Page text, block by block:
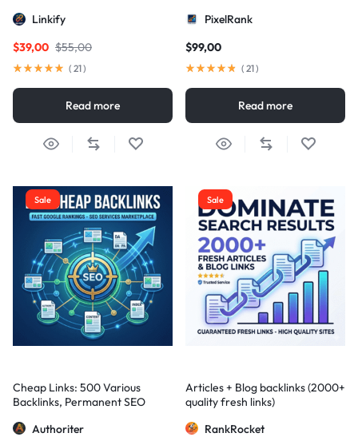
Rankings
Linkify
$55,00
$39,00
( 21)
Read more
PixelRank
$99,00
( 21)
Read more
Sale
Cheap Links: 500 Various
Backlinks, Permanent SEO
Authoriter
Sale
Articles + Blog backlinks (2000+
quality fresh links)
RankRocket